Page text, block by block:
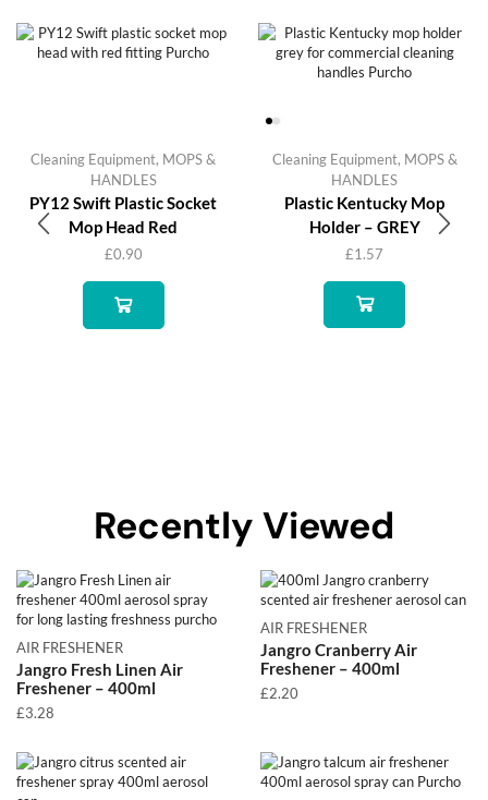
Cleaning Equipment, MOPS &
HANDLES
PY12 Swift Plastic Socket
Mop Head Red
£0.90
Cleaning Equipment, MOPS &
HANDLES
Plastic Kentucky Mop
Holder – GREY
£1.57
Recently Viewed
AIR FRESHENER
Jangro Fresh Linen Air
Freshener – 400ml
£3.28
AIR FRESHENER
Jangro Cranberry Air
Freshener – 400ml
£2.20